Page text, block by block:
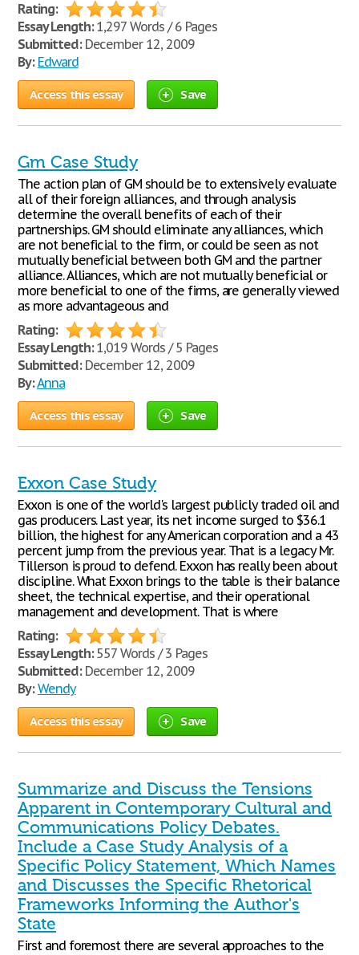
Rating:
Essay Length:1,297 Words / 6 Pages
Submitted:December 12, 2009
By: Edward
Access this essay Save
Gm Case Study
The action plan of GM should be to extensively evaluate
all of their foreign alliances, and through analysis
determine the overall benefits of each of their
partnerships. GM should eliminate any alliances, which
are not beneficial to the firm, or could be seen as not
mutually beneficial between both GM and the partner
alliance. Alliances, which are not mutually beneficial or
more beneficial to one of the firms, are generally viewed
as more advantageous and
Rating:
Essay Length:1,019 Words / 5 Pages
Submitted:December 12, 2009
By:Anna
Access this essay Save
Exxon Case Study
Exxon is one of the world's largest publicly traded oil and
gas producers. Last year, its net income surged to $36.1
billion, the highest for any American corporation and a 43
percent jump from the previous year. That is a legacy Mr.
Tillerson is proud to defend. Exxon has really been about
discipline. What Exxon brings to the table is their balance
sheet, the technical expertise, and their operational
management and development. That is where
Rating:
Essay Length:557 Words / 3 Pages
Submitted:December 12, 2009
By: Wendy
Access this essay Save
Summarize and Discuss the Tensions
Apparent in Contemporary Cultural and
Communications Policy Debates.
Include a Case Study Analysis of a
Specific Policy Statement, Which Names
and Discusses the Specific Rhetorical
Frameworks Informing the Author's
State
First and foremost there are several approaches to the